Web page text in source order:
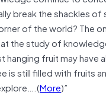
break the shackles
of the world? The
the study of
hanging fruit may have
is still filled with fruits
.(More)”